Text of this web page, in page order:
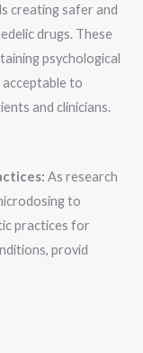
creating safer and
drugs. These
psychological
acceptable to
and clinicians.
As research
to
practices for
provid